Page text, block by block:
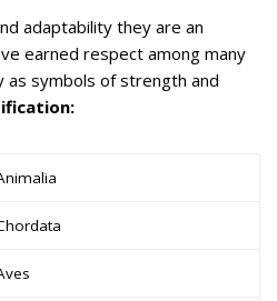
adaptability they are an
earned respect among many
symbols of strength and